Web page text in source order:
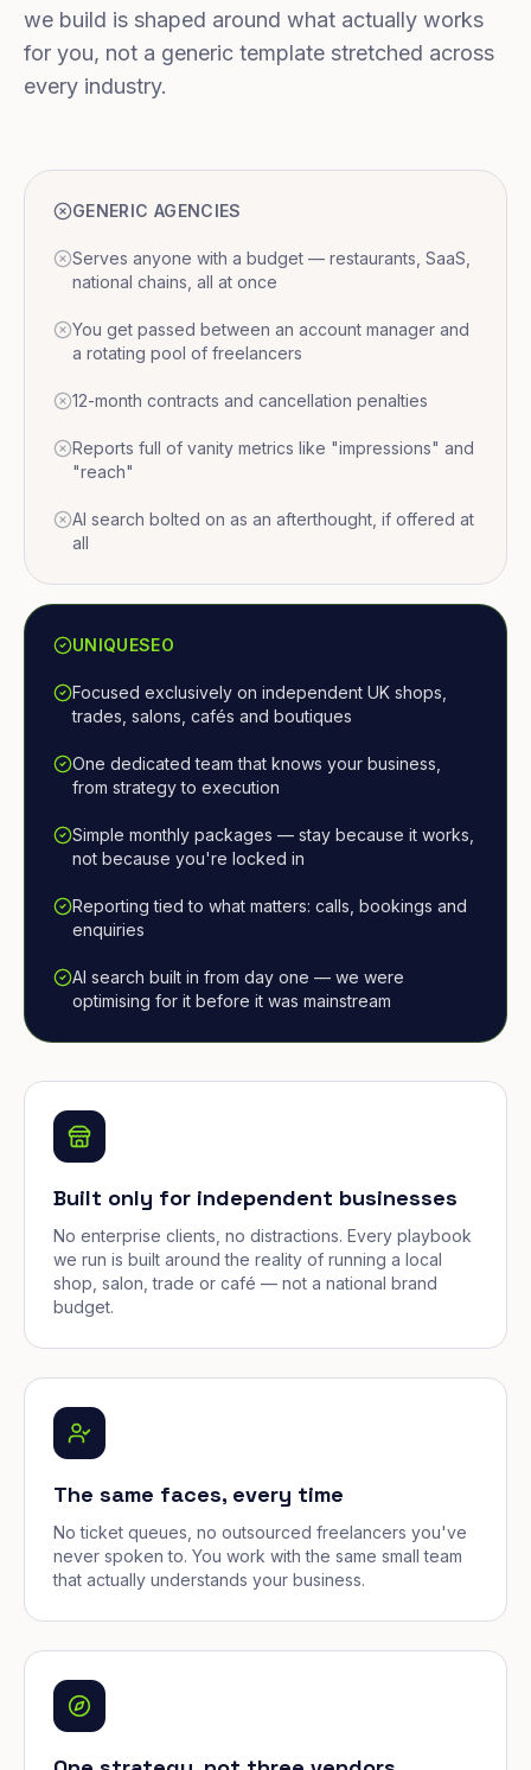
we build is shaped around what actually works
for you, not a generic template stretched across
every industry.
GENERIC AGENCIES
Serves anyone with a budget — restaurants, SaaS,
national chains, all at once
You get passed between an account manager and
a rotating pool of freelancers
12-month contracts and cancellation penalties
Reports full of vanity metrics like "impressions" and
"reach"
AI search bolted on as an afterthought, if offered at
all
UNIQUESEO
Focused exclusively on independent UK shops,
trades, salons, cafés and boutiques
One dedicated team that knows your business,
from strategy to execution
Simple monthly packages — stay because it works,
not because you're locked in
Reporting tied to what matters: calls, bookings and
enquiries
AI search built in from day one — we were
optimising for it before it was mainstream
Built only for independent businesses
No enterprise clients, no distractions. Every playbook
we run is built around the reality of running a local
shop, salon, trade or café — not a national brand
budget.
The same faces, every time
No ticket queues, no outsourced freelancers you've
never spoken to. You work with the same small team
that actually understands your business.